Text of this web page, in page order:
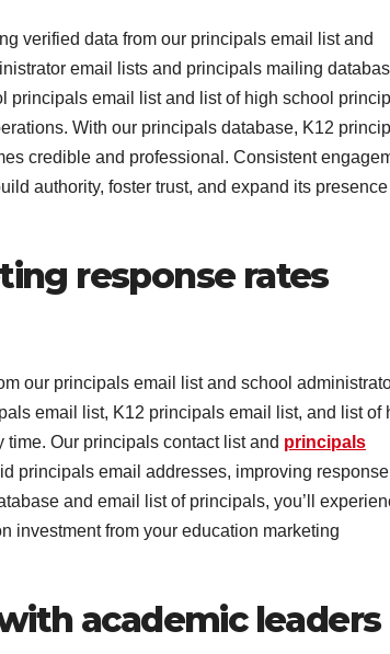
verified data from our principals email list and
email lists and principals mailing
principals email list and list of high school
With our principals database, K12
credible and professional. Consistent
authority, foster trust, and expand its
response rates
our principals email list and school
email list, K12 principals email list, and list of
Our principals contact list and principals
principals email addresses, improving response
and email list of principals, you’ll
investment from your education marketing
academic leaders